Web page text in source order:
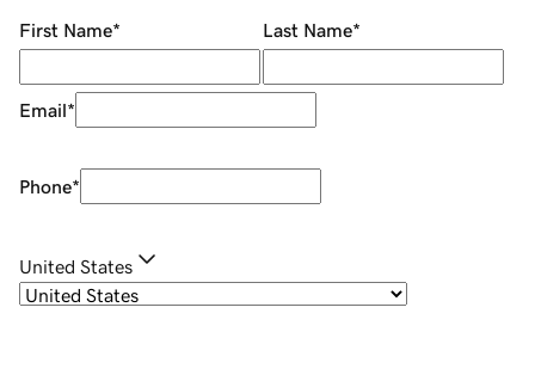
First Name* Last Name*
Email*
Phone*
United States